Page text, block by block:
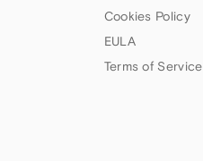
Cookies Policy
EULA
Terms of Service